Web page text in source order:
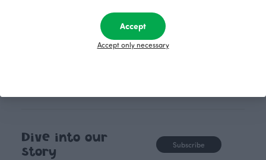
Dive into our
story
Subscribe
Accept
Accept only necessary